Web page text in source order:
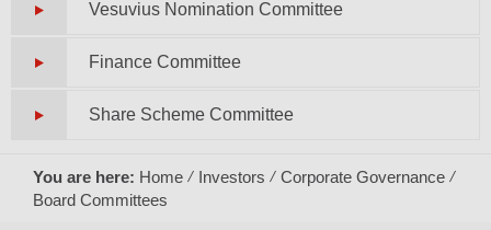
Vesuvius Nomination Committee
Finance Committee
Share Scheme Committee
You are here: Home Investors
Corporate Governance
Board Committees